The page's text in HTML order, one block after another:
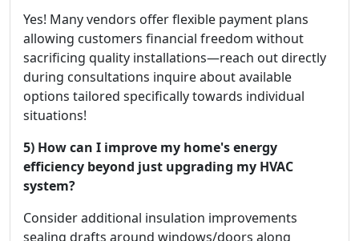
Yes! Many vendors offer flexible payment plans
allowing customers financial freedom without
sacrificing quality installations—reach out directly
during consultations inquire about available
options tailored specifically towards individual
situations!
5) How can I improve my home's energy
efficiency beyond just upgrading my HVAC
system?
Consider additional insulation improvements
sealing drafts around windows/doors along